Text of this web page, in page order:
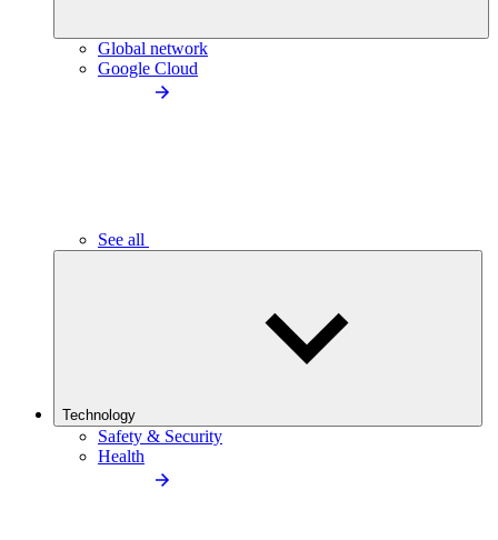
Global network
Google Cloud
See all
Technology
Safety & Security
Health